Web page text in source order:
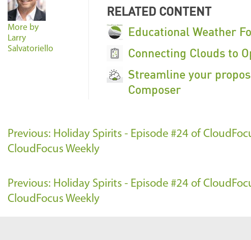
More by
Larry
Salvatoriello
RELATED CONTENT
Educational Weather
Connecting Clouds to
Streamline your
Composer
Previous: Holiday Spirits - Episode #24 of
CloudFocus Weekly
Previous: Holiday Spirits - Episode #24 of
CloudFocus Weekly